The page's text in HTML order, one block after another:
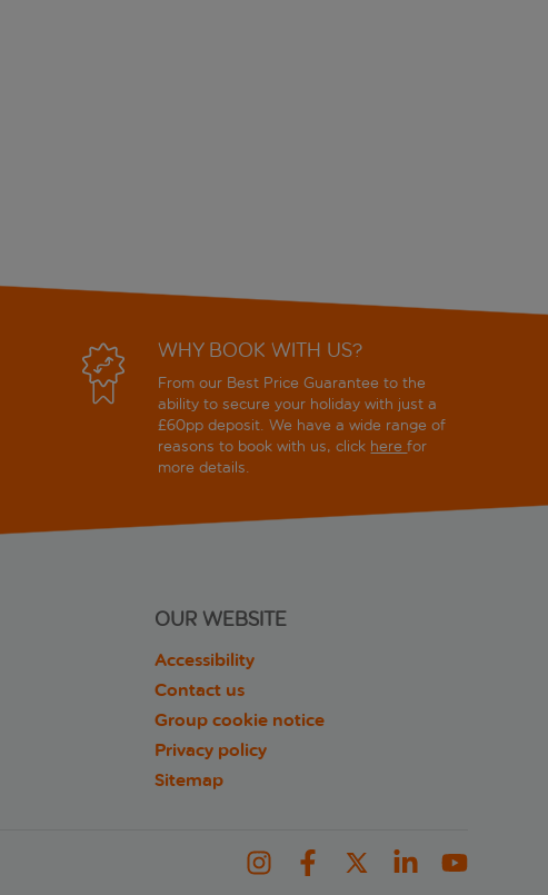
WHY BOOK WITH US?
From our Best Price Guarantee to the
ability to secure your holiday with just a
£60pp deposit. We have a wide range of
reasons to book with us, click herefor
more details.
OUR WEBSITE
Accessibility
Contact us
Group cookie notice
Privacy policy
Sitemap